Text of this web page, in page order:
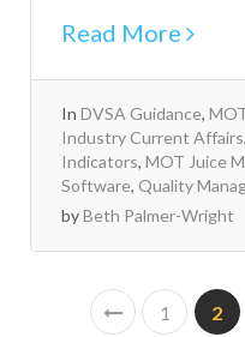
Read More
In DVSA Guidance,
Industry Current Affairs,
Indicators, MOT Juice
Software, Quality
byBeth Palmer-Wright
1 2